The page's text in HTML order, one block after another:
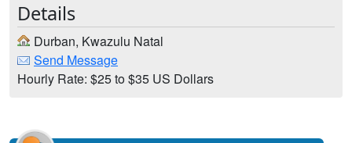
Details
Durban, Kwazulu Natal
Send Message
Hourly Rate: $25 to $35 US Dollars